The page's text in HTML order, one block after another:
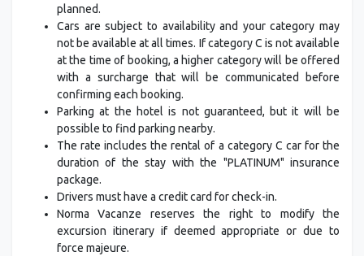
planned.
Cars are subject to availability and your category may
not be available at all times. If category C is not available
at the time of booking, a higher category will be offered
with a surcharge that will be communicated before
confirming each booking.
Parking at the hotel is not guaranteed, but it will be
possible to find parking nearby.
The rate includes the rental of a category C car for the
duration of the stay with the "PLATINUM" insurance
package.
Drivers must have a credit card for check-in.
Norma Vacanze reserves the right to modify the
excursion itinerary if deemed appropriate or due to
force majeure.